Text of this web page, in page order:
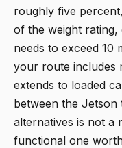
roughly five
of the weight
needs to exceed 10
your route includes
extends to loaded
between the Jetson
alternatives is not a
functional one